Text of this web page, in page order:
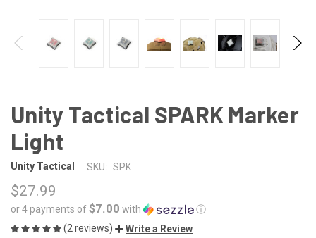
Unity Tactical SPARK Marker
Light
Unity Tactical SKU: SPK
$27.99
or 4 payments of$7.00 with
ⓘ
(2 reviews)
Write a Review